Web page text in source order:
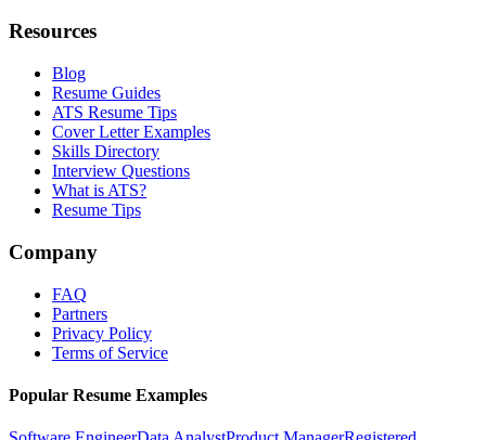
Resources
Blog
Resume Guides
ATS Resume Tips
Cover Letter Examples
Skills Directory
Interview Questions
What is ATS?
Resume Tips
Company
FAQ
Partners
Privacy Policy
Terms of Service
Popular Resume Examples